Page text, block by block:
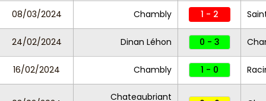
08/03/2024 Chambly 1 - 2
24/02/2024 Dinan Léhon 0 - 3
16/02/2024 Chambly 1 - 0
Chateaubriant